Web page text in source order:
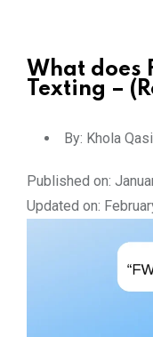
What does
Texting –
By: Khola
Published on:
Updated on: